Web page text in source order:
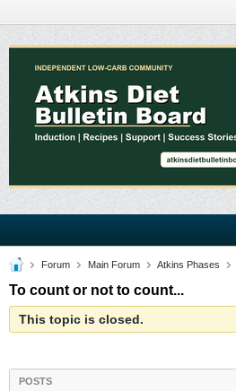
Forum Main Forum Atkins Phases
To count or not to count...
This topic is closed.
POSTS